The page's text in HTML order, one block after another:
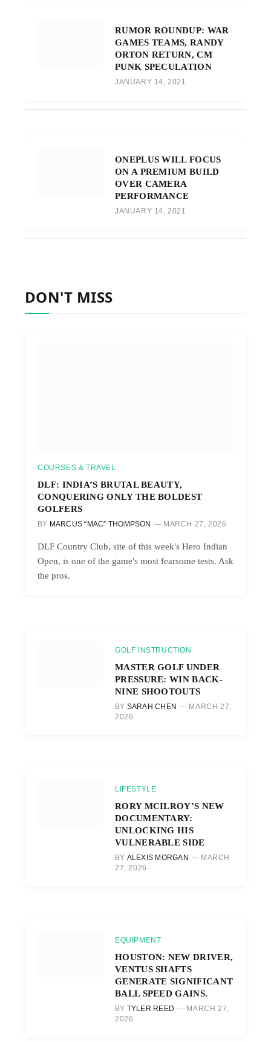
RUMOR ROUNDUP: WAR
GAMES TEAMS, RANDY
ORTON RETURN, CM
PUNK SPECULATION
JANUARY 14, 2021
ONEPLUS WILL FOCUS
ON A PREMIUM BUILD
OVER CAMERA
PERFORMANCE
JANUARY 14, 2021
DON'T MISS
COURSES & TRAVEL
DLF: INDIA’S BRUTAL BEAUTY,
CONQUERING ONLY THE BOLDEST
GOLFERS
BY MARCUS “MAC” THOMPSON MARCH 27, 2026
DLF Country Club, site of this week's Hero Indian
Open, is one of the game's most fearsome tests. Ask
the pros.
GOLF INSTRUCTION
MASTER GOLF UNDER
PRESSURE: WIN BACK-
NINE SHOOTOUTS
BY SARAH CHEN
MARCH 27,
2026
LIFESTYLE
RORY MCILROY’S NEW
DOCUMENTARY:
UNLOCKING HIS
VULNERABLE SIDE
BY ALEXIS MORGAN
MARCH
27, 2026
EQUIPMENT
HOUSTON: NEW DRIVER,
VENTUS SHAFTS
GENERATE SIGNIFICANT
BALL SPEED GAINS.
BY TYLER REED
MARCH 27,
2026